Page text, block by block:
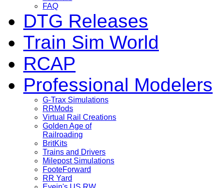
FAQ
DTG Releases
Train Sim World
RCAP
Professional Modelers
G-Trax Simulations
RRMods
Virtual Rail Creations
Golden Age of
Railroading
BritKits
Trains and Drivers
Milepost Simulations
FooteForward
RR Yard